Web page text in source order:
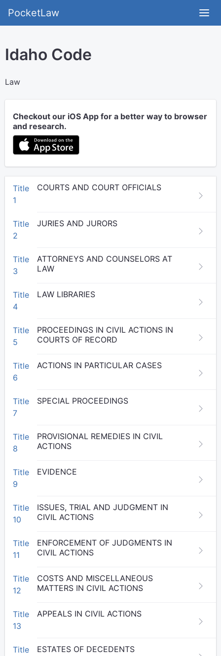
PocketLaw
Idaho Code
Law
Checkout our iOS App for a better way to browser
and research.
Title
1
COURTS AND COURT OFFICIALS
Title
2
JURIES AND JURORS
Title
3
ATTORNEYS AND COUNSELORS AT
LAW
Title
4
LAW LIBRARIES
Title
5
PROCEEDINGS IN CIVIL ACTIONS IN
COURTS OF RECORD
Title
6
ACTIONS IN PARTICULAR CASES
Title
7
SPECIAL PROCEEDINGS
Title
8
PROVISIONAL REMEDIES IN CIVIL
ACTIONS
Title
9
EVIDENCE
Title
10
ISSUES, TRIAL AND JUDGMENT IN
CIVIL ACTIONS
Title
11
ENFORCEMENT OF JUDGMENTS IN
CIVIL ACTIONS
Title
12
COSTS AND MISCELLANEOUS
MATTERS IN CIVIL ACTIONS
Title
13
APPEALS IN CIVIL ACTIONS
Title
ESTATES OF DECEDENTS